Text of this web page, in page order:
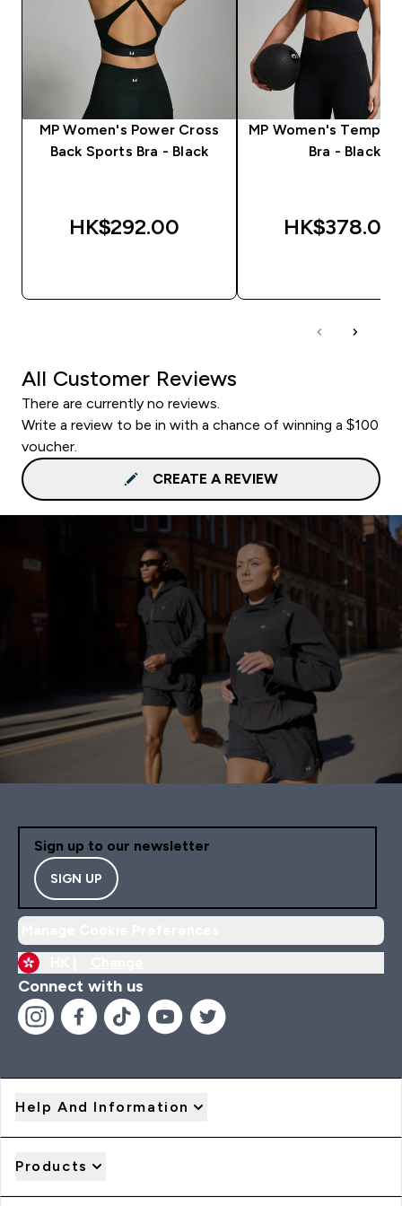
MP Women's Power Cross
Back Sports Bra - Black
HK$292.00‎
MP Women's Tempo
Bra - Black
HK$378.00‎
All Customer Reviews
There are currently no reviews.
Write a review to be in with a chance of winning a $100
voucher.
CREATE A REVIEW
Sign up to our newsletter
SIGN UP
Connect with us
Help And Information
Products